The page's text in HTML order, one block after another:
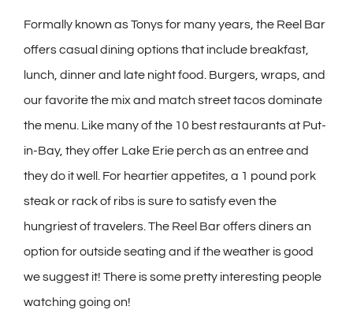
Formally known as Tonys for many years, the Reel Bar
offers casual dining options that include breakfast,
lunch, dinner and late night food. Burgers, wraps, and
our favorite the mix and match street tacos dominate
the menu. Like many of the 10 best restaurants at Put-
in-Bay, they offer Lake Erie perch as an entree and
they do it well. For heartier appetites, a 1 pound pork
steak or rack of ribs is sure to satisfy even the
hungriest of travelers. The Reel Bar offers diners an
option for outside seating and if the weather is good
we suggest it! There is some pretty interesting people
watching going on!